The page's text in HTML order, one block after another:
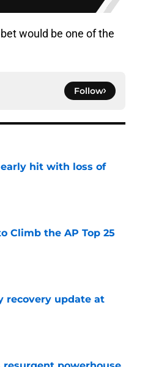
would be one of the
Follow
early hit with loss of
Climb the AP Top 25
recovery update at